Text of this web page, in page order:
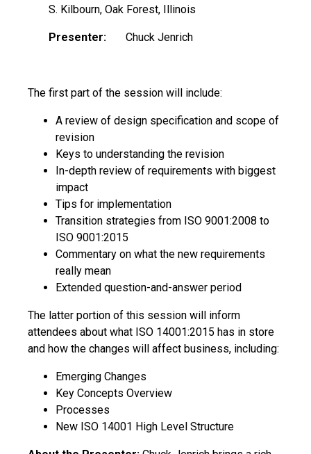
S. Kilbourn, Oak Forest, Illinois
Presenter: Chuck Jenrich
The first part of the session will include:
A review of design specification and scope of
revision
Keys to understanding the revision
In-depth review of requirements with biggest
impact
Tips for implementation
Transition strategies from ISO 9001:2008 to
ISO 9001:2015
Commentary on what the new requirements
really mean
Extended question-and-answer period
The latter portion of this session will inform
attendees about what ISO 14001:2015 has in store
and how the changes will affect business, including:
Emerging Changes
Key Concepts Overview
Processes
New ISO 14001 High Level Structure